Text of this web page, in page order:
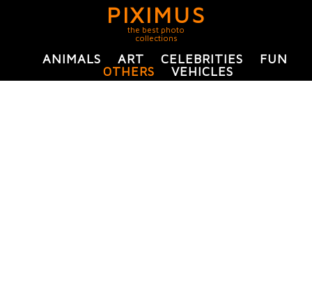
PIXIMUS
the best photo
collections
ANIMALS ART CELEBRITIES
FUN
OTHERS
VEHICLES